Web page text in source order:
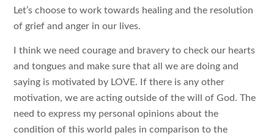
Let’s choose to work towards healing and the resolution
of grief and anger in our lives.
I think we need courage and bravery to check our hearts
and tongues and make sure that all we are doing and
saying is motivated by LOVE. If there is any other
motivation, we are acting outside of the will of God. The
need to express my personal opinions about the
condition of this world pales in comparison to the